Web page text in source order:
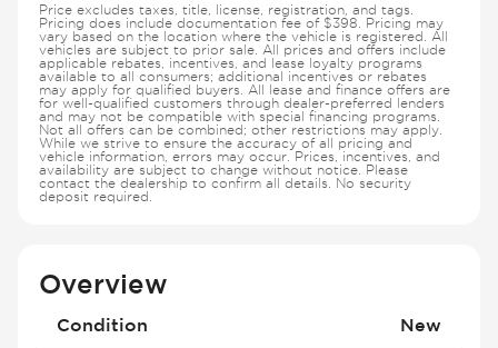
Price excludes taxes, title, license, registration, and tags.
Pricing does include documentation fee of $398. Pricing may
vary based on the location where the vehicle is registered. All
vehicles are subject to prior sale. All prices and offers include
applicable rebates, incentives, and lease loyalty programs
available to all consumers; additional incentives or rebates
may apply for qualified buyers. All lease and finance offers are
for well-qualified customers through dealer-preferred lenders
and may not be compatible with special financing programs.
Not all offers can be combined; other restrictions may apply.
While we strive to ensure the accuracy of all pricing and
vehicle information, errors may occur. Prices, incentives, and
availability are subject to change without notice. Please
contact the dealership to confirm all details. No security
deposit required.
Overview
Condition New